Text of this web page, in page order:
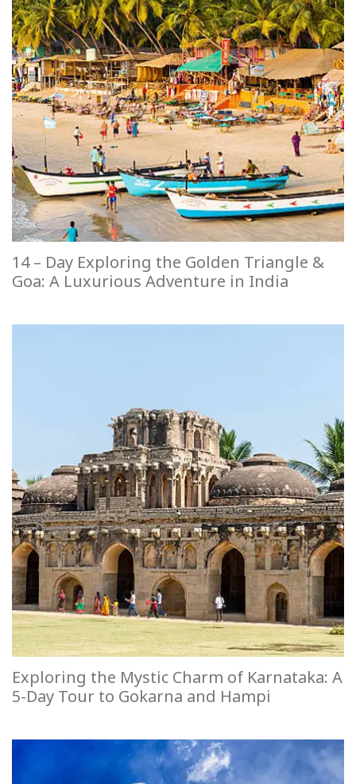
14 – Day Exploring the Golden Triangle &
Goa: A Luxurious Adventure in India
Exploring the Mystic Charm of Karnataka: A
5-Day Tour to Gokarna and Hampi